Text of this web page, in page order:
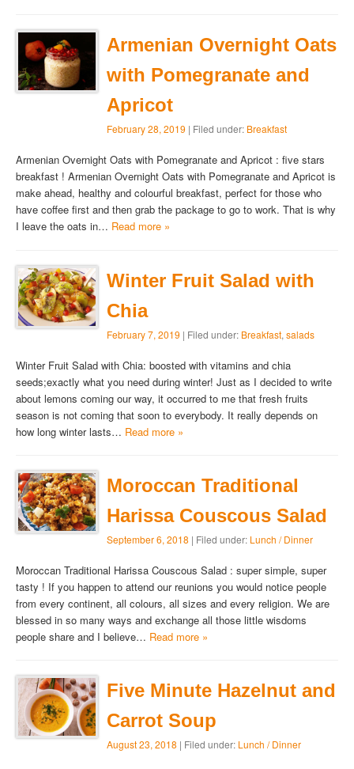
Armenian Overnight Oats
with Pomegranate and
Apricot
February 28, 2019 | Filed under: Breakfast
Armenian Overnight Oats with Pomegranate and Apricot : five stars
breakfast ! Armenian Overnight Oats with Pomegranate and Apricot is
make ahead, healthy and colourful breakfast, perfect for those who
have coffee first and then grab the package to go to work. That is why
I leave the oats in… Read more »
Winter Fruit Salad with
Chia
February 7, 2019 | Filed under: Breakfast, salads
Winter Fruit Salad with Chia: boosted with vitamins and chia
seeds;exactly what you need during winter! Just as I decided to write
about lemons coming our way, it occurred to me that fresh fruits
season is not coming that soon to everybody. It really depends on
how long winter lasts… Read more »
Moroccan Traditional
Harissa Couscous Salad
September 6, 2018 | Filed under: Lunch / Dinner
Moroccan Traditional Harissa Couscous Salad : super simple, super
tasty ! If you happen to attend our reunions you would notice people
from every continent, all colours, all sizes and every religion. We are
blessed in so many ways and exchange all those little wisdoms
people share and I believe… Read more »
Five Minute Hazelnut and
Carrot Soup
August 23, 2018 | Filed under: Lunch / Dinner